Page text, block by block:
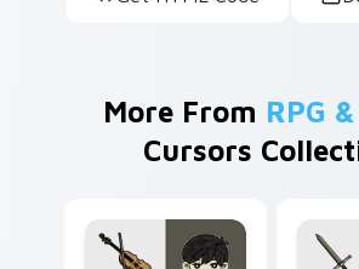
More From RPG
Cursors